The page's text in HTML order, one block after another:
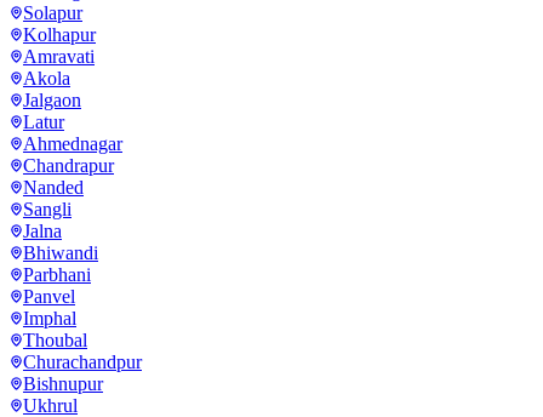
Solapur
Kolhapur
Amravati
Akola
Jalgaon
Latur
Ahmednagar
Chandrapur
Nanded
Sangli
Jalna
Bhiwandi
Parbhani
Panvel
Imphal
Thoubal
Churachandpur
Bishnupur
Ukhrul